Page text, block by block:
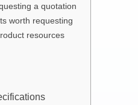
a quotation
worth requesting
resources